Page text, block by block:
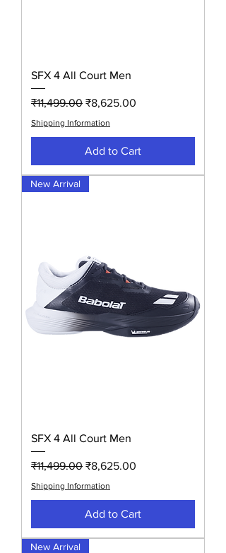
SFX 4 All Court Men
Regular Price
₹11,499.00 Sale Price
₹8,625.00
Shipping Information
Add to Cart
New Arrival
SFX 4 All Court Men
Regular Price
₹11,499.00 Sale Price
₹8,625.00
Shipping Information
Add to Cart
New Arrival